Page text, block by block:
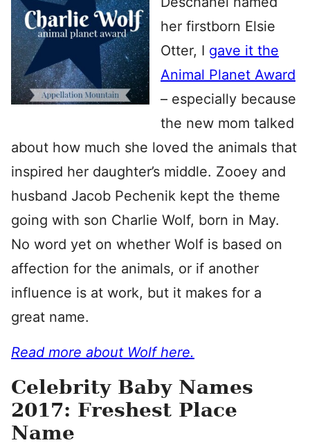
her firstborn Elsie
Otter, I gave it the
Animal Planet Award
– especially because
the new mom talked
about how much she loved the animals that
inspired her daughter’s middle. Zooey and
husband Jacob Pechenik kept the theme
going with son Charlie Wolf, born in May.
No word yet on whether Wolf is based on
affection for the animals, or if another
influence is at work, but it makes for a
great name.
Read more about Wolf here.
Celebrity Baby Names
2017: Freshest Place
Name